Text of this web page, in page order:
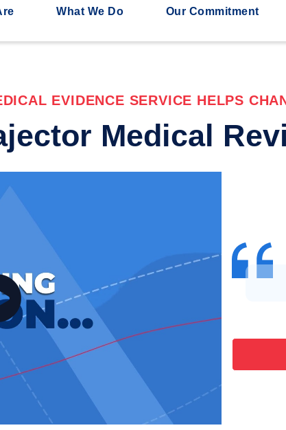
What We Do Our Commitment
EVIDENCE SERVICE HELPS
Medical